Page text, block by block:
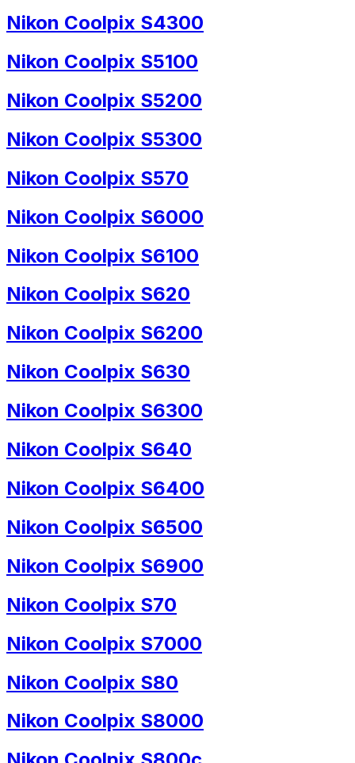
Nikon Coolpix S4300
Nikon Coolpix S5100
Nikon Coolpix S5200
Nikon Coolpix S5300
Nikon Coolpix S570
Nikon Coolpix S6000
Nikon Coolpix S6100
Nikon Coolpix S620
Nikon Coolpix S6200
Nikon Coolpix S630
Nikon Coolpix S6300
Nikon Coolpix S640
Nikon Coolpix S6400
Nikon Coolpix S6500
Nikon Coolpix S6900
Nikon Coolpix S70
Nikon Coolpix S7000
Nikon Coolpix S80
Nikon Coolpix S8000